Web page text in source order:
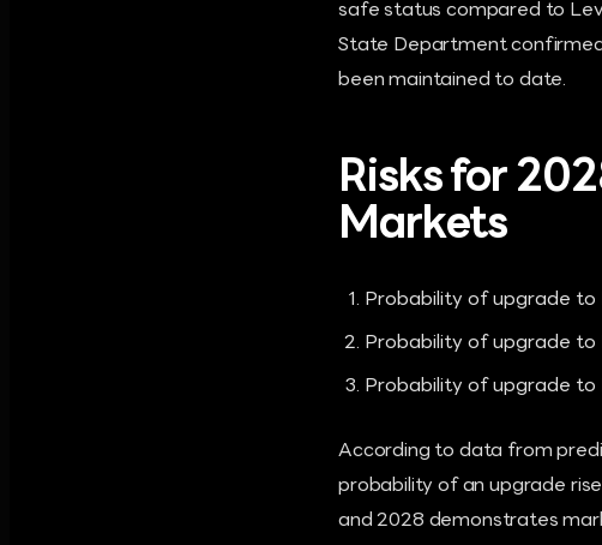
safe status compared to
State Department
been maintained to date.
Risks for
Markets
Probability of upgrade to
Probability of upgrade to
Probability of upgrade to
According to data from
probability of an upgrade
and 2028 demonstrates